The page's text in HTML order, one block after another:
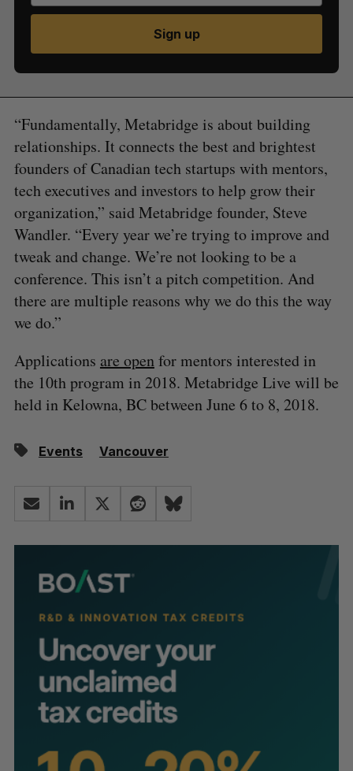
Sign up
“Fundamentally, Metabridge is about building
relationships. It connects the best and brightest
founders of Canadian tech startups with mentors,
tech executives and investors to help grow their
organization,” said Metabridge founder, Steve
Wandler. “Every year we’re trying to improve and
tweak and change. We’re not looking to be a
conference. This isn’t a pitch competition. And
there are multiple reasons why we do this the way
we do.”
Applications are openfor mentors interested in
the 10th program in 2018. Metabridge Live will be
held in Kelowna, BC between June 6 to 8, 2018.
Events Vancouver